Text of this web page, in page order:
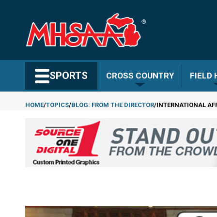
content
SPORTS CROSS COUNTRY FIELD
Breadcrumb
HOME TOPICS BLOG: FROM THE DIRECTOR INTERNATIONAL